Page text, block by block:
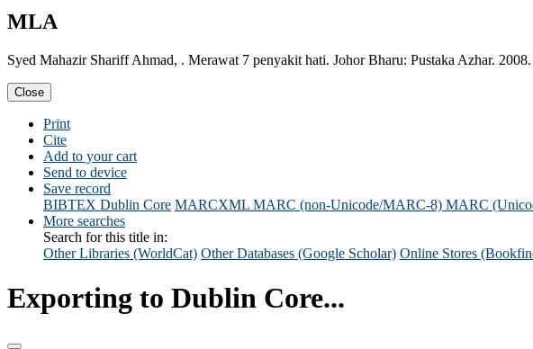
MLA
Syed Mahazir Shariff Ahmad, . Merawat 7 penyakit hati. Johor Bharu: Pustaka Azhar. 2008.
Close
Print
Cite
Add to your cart
Send to device
Save record
BIBTEX Dublin Core MARCXML MARC (non-Unicode/MARC-8) MARC
More searches
Search for this title in:
Other Libraries (WorldCat) Other Databases (Google Scholar) Online Stores
Exporting to Dublin Core...